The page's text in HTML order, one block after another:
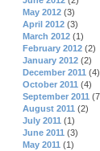
May 2012 (3)
April 2012 (3)
March 2012 (1)
February 2012 (2)
January 2012 (2)
December 2011 (4)
October 2011 (4)
September 2011
August 2011 (2)
July 2011 (1)
June 2011 (3)
May 2011 (1)